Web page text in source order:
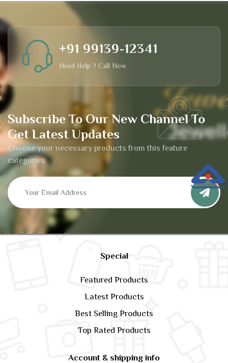
Subscribe To Our New Channel To
Get Latest Updates
Choose your necessary products from this feature
categories
+91 99139-12341
Need Help ? Call Now
Special
Featured Products
Latest Products
Best Selling Products
Top Rated Products
Account & shipping info